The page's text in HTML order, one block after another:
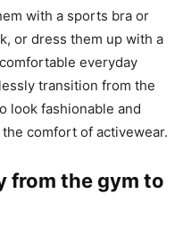
with a sports bra or
or dress them up with a
everyday
transition from the
look fashionable and
comfort of activewear.
from the gym to